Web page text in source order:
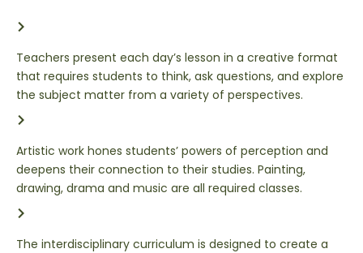
Teachers present each day’s lesson in a creative format
that requires students to think, ask questions, and explore
the subject matter from a variety of perspectives.
Artistic work hones students’ powers of perception and
deepens their connection to their studies. Painting,
drawing, drama and music are all required classes.
The interdisciplinary curriculum is designed to create a